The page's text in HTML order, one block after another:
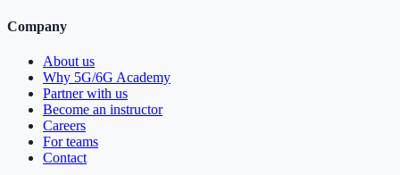
Company
About us
Why 5G/6G Academy
Partner with us
Become an instructor
Careers
For teams
Contact